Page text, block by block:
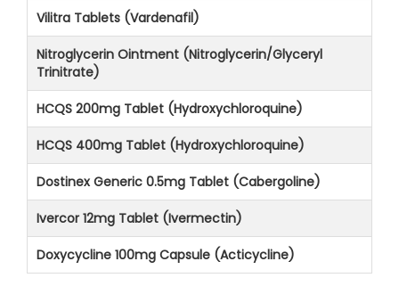
Vilitra Tablets (Vardenafil)
Nitroglycerin Ointment (Nitroglycerin/Glyceryl
Trinitrate)
HCQS 200mg Tablet (Hydroxychloroquine)
HCQS 400mg Tablet (Hydroxychloroquine)
Dostinex Generic 0.5mg Tablet (Cabergoline)
Ivercor 12mg Tablet (Ivermectin)
Doxycycline 100mg Capsule (Acticycline)